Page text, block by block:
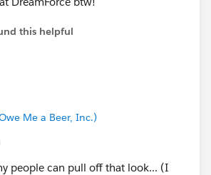
this helpful
Me a Beer, Inc.)
people can pull off that look... (I